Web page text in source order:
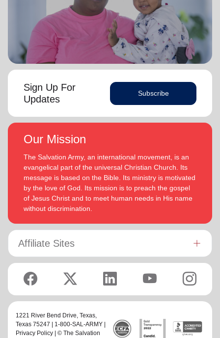
Sign Up For
Updates
Subscribe
Our Mission
The Salvation Army, an international movement, is an
evangelical part of the universal Christian Church. Its
message is based on the Bible. Its ministry is motivated
by the love of God. Its mission is to preach the gospel
of Jesus Christ and to meet human needs in His name
without discrimination.
Affiliate Sites
1221 River Bend Drive, Texas,
Texas 75247 | 1-800-SAL-ARMY |
Privacy Policy | © The Salvation